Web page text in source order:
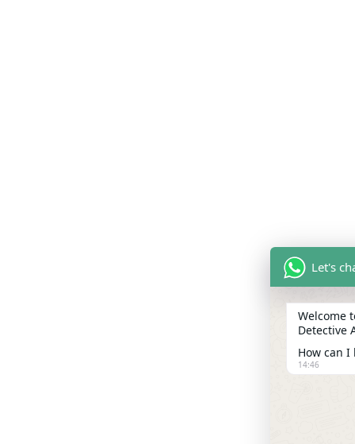
Let's
Welcome
Detective
How can I
14:46